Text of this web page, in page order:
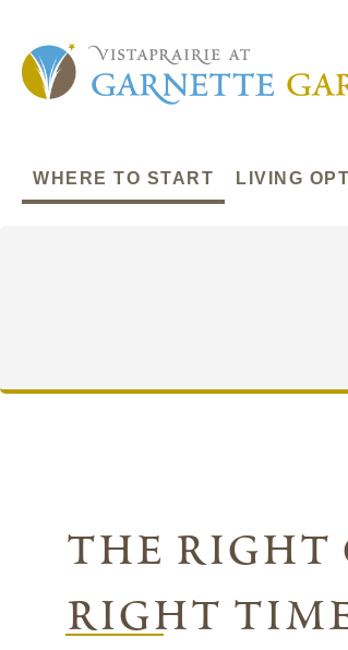
WHERE TO START LIVING
the right
right